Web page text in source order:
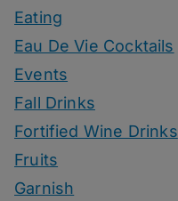
Eating
Eau De Vie Cocktails
Events
Fall Drinks
Fortified Wine Drinks
Fruits
Garnish